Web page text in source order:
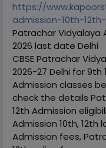
https://
admission-10th-
Patrachar Vidyalaya
2026 last date Delhi
CBSE Patrachar
2026-27 Delhi for
Admission classes
check the details
12th Admission
Admission 10th,
Admission fees,